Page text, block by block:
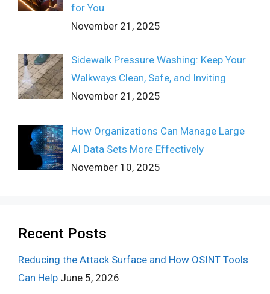
for You
November 21, 2025
Sidewalk Pressure Washing: Keep Your
Walkways Clean, Safe, and Inviting
November 21, 2025
How Organizations Can Manage Large
AI Data Sets More Effectively
November 10, 2025
Recent Posts
Reducing the Attack Surface and How OSINT Tools
Can Help June 5, 2026